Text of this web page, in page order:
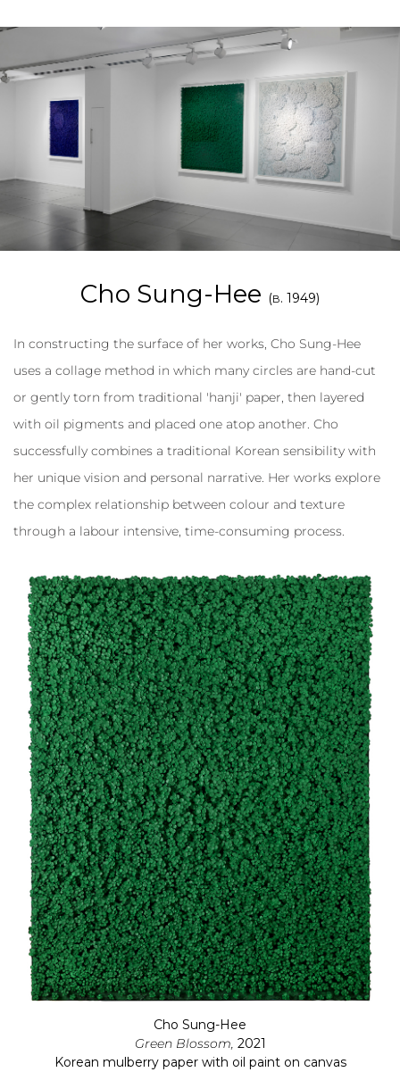
Cho Sung-Hee (B. 1949)
In constructing the surface of her works, Cho Sung-Hee
uses a collage method in which many circles are hand-cut
or gently torn from traditional 'hanji' paper, then layered
with oil pigments and placed one atop another. Cho
successfully combines a traditional Korean sensibility with
her unique vision and personal narrative. Her works explore
the complex relationship between colour and texture
through a labour intensive, time-consuming process.
Cho Sung-Hee
Green Blossom, 2021
Korean mulberry paper with oil paint on canvas